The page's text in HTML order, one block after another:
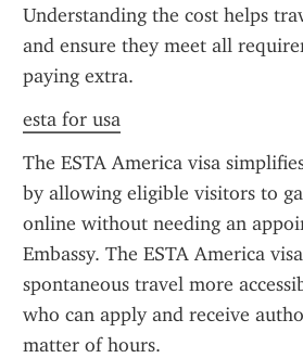
Understanding the cost helps
and ensure they meet all
paying extra.
esta for usa
The ESTA America visa
by allowing eligible visitors to
online without needing an
Embassy. The ESTA America
spontaneous travel more
who can apply and receive
matter of hours.